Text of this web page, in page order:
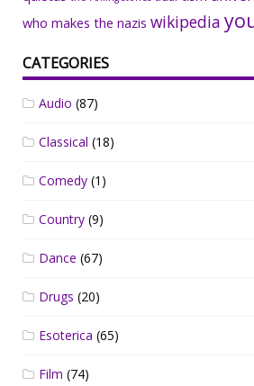
who makes the nazis wikipedia
CATEGORIES
Audio (87)
Classical (18)
Comedy (1)
Country (9)
Dance (67)
Drugs (20)
Esoterica (65)
Film (74)